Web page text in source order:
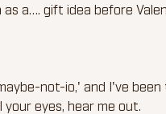
a…. gift idea before
not-io,' and I've been
eyes, hear me out.